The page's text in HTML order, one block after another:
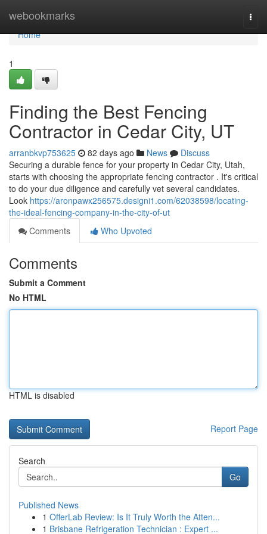
webookmarks
Home
Home
1
Finding the Best Fencing
Contractor in Cedar City, UT
arranbkvp753625 82 days ago News
Discuss
Securing a durable fence for your property in Cedar City, Utah,
starts with choosing the appropriate fencing contractor . It's critical
to do your due diligence and carefully vet several candidates.
Look https://aronpawx256575.designi1.com/62038598/locating-
the-ideal-fencing-company-in-the-city-of-ut
Comments
Who Upvoted
Comments
Submit a Comment
No HTML
HTML is disabled
Report Page
Search
Go
Published News
1 OfferLab Review: Is It Truly Worth the Atten...
1 Brisbane Refrigeration Technician : Expert ...